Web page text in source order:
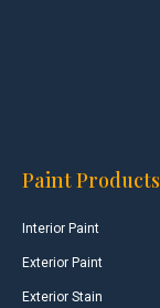
Paint Products
Interior Paint
Exterior Paint
Exterior Stain